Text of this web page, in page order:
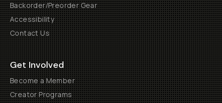
Backorder/Preorder Gear
Accessibility
Contact Us
Get Involved
Become a Member
Creator Programs